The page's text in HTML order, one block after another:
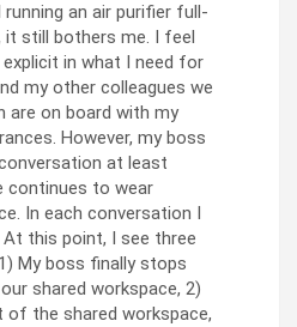
an air purifier full-
it still bothers me. I feel
explicit in what I need for
my other colleagues we
are on board with my
However, my boss
at least
continues to wear
In each conversation I
this point, I see three
My boss finally stops
shared workspace, 2)
the shared workspace,